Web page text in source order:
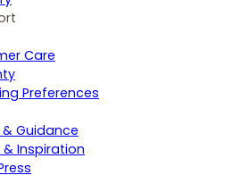
Care
Preferences
Guidance
& Inspiration